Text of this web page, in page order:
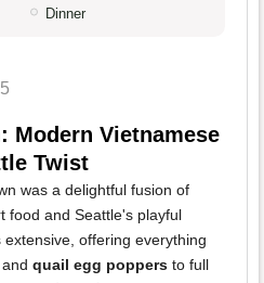
Dinner
Modern Vietnamese
Twist
was a delightful fusion of
food and Seattle's playful
offering everything
and quail egg poppers to full